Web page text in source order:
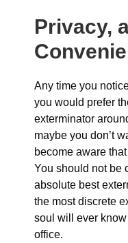
Privacy,
Any time you
you would prefer
exterminator
maybe you don’t
become aware
You should not be
absolute best
the most discrete
soul will ever
office.